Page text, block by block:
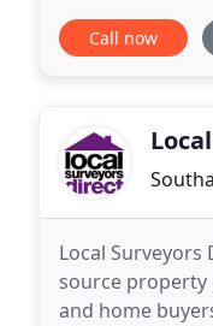
Call now
Local
source
and home